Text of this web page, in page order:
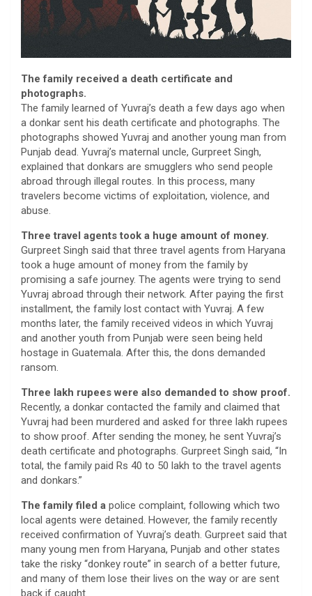
The family received a death certificate and
photographs.
The family learned of Yuvraj’s death a few days ago when
a donkar sent his death certificate and photographs. The
photographs showed Yuvraj and another young man from
Punjab dead. Yuvraj’s maternal uncle, Gurpreet Singh,
explained that donkars are smugglers who send people
abroad through illegal routes. In this process, many
travelers become victims of exploitation, violence, and
abuse.
Three travel agents took a huge amount of money.
Gurpreet Singh said that three travel agents from Haryana
took a huge amount of money from the family by
promising a safe journey. The agents were trying to send
Yuvraj abroad through their network. After paying the first
installment, the family lost contact with Yuvraj. A few
months later, the family received videos in which Yuvraj
and another youth from Punjab were seen being held
hostage in Guatemala. After this, the dons demanded
ransom.
Three lakh rupees were also demanded to show proof.
Recently, a donkar contacted the family and claimed that
Yuvraj had been murdered and asked for three lakh rupees
to show proof. After sending the money, he sent Yuvraj’s
death certificate and photographs. Gurpreet Singh said, “In
total, the family paid Rs 40 to 50 lakh to the travel agents
and donkars.”
The family filed a police complaint, following which two
local agents were detained. However, the family recently
received confirmation of Yuvraj’s death. Gurpreet said that
many young men from Haryana, Punjab and other states
take the risky “donkey route” in search of a better future,
and many of them lose their lives on the way or are sent
back if caught.